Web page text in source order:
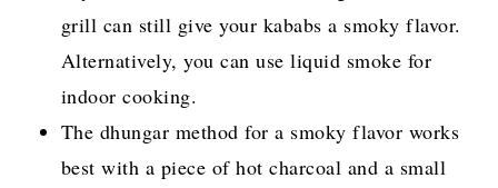
grill can still give your kababs a smoky flavor.
Alternatively, you can use liquid smoke for
indoor cooking.
The dhungar method for a smoky flavor works
best with a piece of hot charcoal and a small